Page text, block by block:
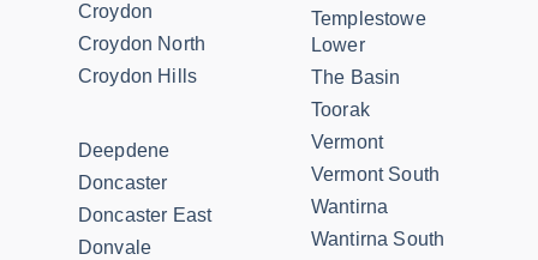
Croydon
Croydon North
Croydon Hills
Deepdene
Doncaster
Doncaster East
Donvale
Templestowe
Lower
The Basin
Toorak
Vermont
Vermont South
Wantirna
Wantirna South